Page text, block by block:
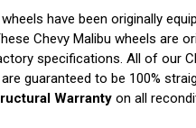
have been originally
Chevy Malibu wheels are
specifications. All of our
guaranteed to be 100%
Warrantyon all